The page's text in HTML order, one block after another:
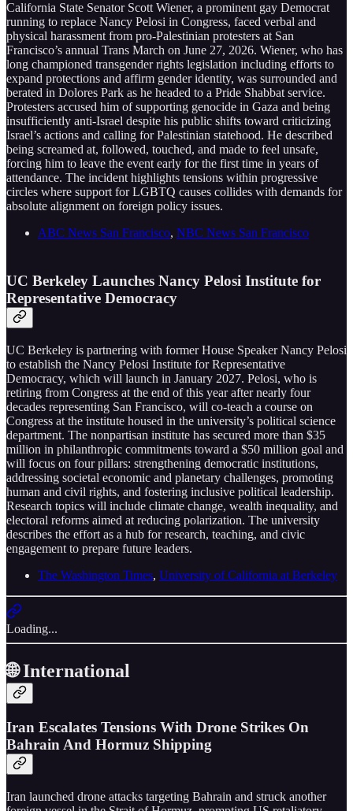
California State Senator Scott Wiener, a prominent gay Democrat
running to replace Nancy Pelosi in Congress, faced verbal and
physical harassment from pro-Palestinian protesters at San
Francisco’s annual Trans March on June 27, 2026. Wiener, who has
long championed transgender rights legislation including efforts to
expand protections and affirm gender identity, was surrounded and
berated in Dolores Park as he headed to a Pride Shabbat service.
Protesters accused him of supporting genocide in Gaza and being
insufficiently anti-Israel despite his public shifts toward criticizing
Israel’s actions and calling for Palestinian statehood. He described
being screamed at, followed, touched, and made to feel unsafe,
forcing him to leave the event early for the first time in years of
attendance. The incident highlights tensions within progressive
circles where support for LGBTQ causes collides with demands for
absolute alignment on foreign policy issues.
ABC News San Francisco, NBC News San Francisco
UC Berkeley Launches Nancy Pelosi Institute for
Representative Democracy
UC Berkeley is partnering with former House Speaker Nancy Pelosi
to establish the Nancy Pelosi Institute for Representative
Democracy, which will launch in January 2027. Pelosi, who is
retiring from Congress at the end of this year after nearly four
decades representing San Francisco, will co-teach a course on
Congress at the institute housed in the university’s political science
department. The nonpartisan institute has secured more than $35
million in philanthropic commitments toward a $50 million goal and
will focus on four pillars: strengthening democratic institutions,
addressing societal economic and planetary challenges, promoting
human and civil rights, and fostering inclusive political leadership.
Research topics will include climate change, wealth inequality, and
electoral reforms aimed at reducing polarization. The university
describes the effort as a hub for research, teaching, and civic
engagement to prepare future leaders.
The Washington Times, University of California at Berkeley
Loading...
🌐 International
Iran Escalates Tensions With Drone Strikes On
Bahrain And Hormuz Shipping
Iran launched drone attacks targeting Bahrain and struck another